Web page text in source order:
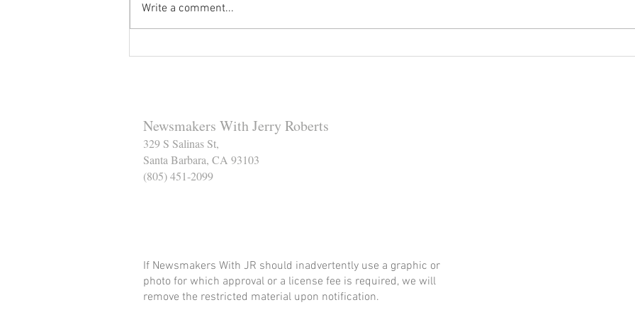
Write a comment...
Newsmakers With Jerry Roberts
329 S Salinas St,
Santa Barbara, CA 93103
(805) 451-2099
If Newsmakers With JR should inadvertently use a graphic or
photo for which approval or a license fee is required, we will
remove the restricted material upon notification.